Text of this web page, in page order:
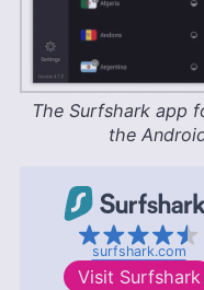
The Surfshark app
the
surfshark.com
Visit Surfshark